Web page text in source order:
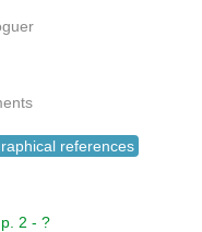
references
p. 2 - ?